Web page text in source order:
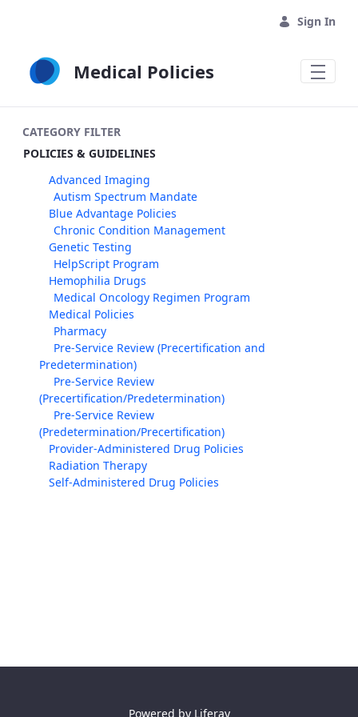
Sign In
Medical Policies
CATEGORY FILTER
POLICIES & GUIDELINES
Advanced Imaging
Autism Spectrum Mandate
Blue Advantage Policies
Chronic Condition Management
Genetic Testing
HelpScript Program
Hemophilia Drugs
Medical Oncology Regimen Program
Medical Policies
Pharmacy
Pre-Service Review (Precertification and
Predetermination)
Pre-Service Review
(Precertification/Predetermination)
Pre-Service Review
(Predetermination/Precertification)
Provider-Administered Drug Policies
Radiation Therapy
Self-Administered Drug Policies
Powered by Liferay